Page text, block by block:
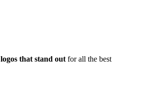
logos that stand out for all the best